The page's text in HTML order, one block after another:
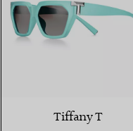
Tiffany T